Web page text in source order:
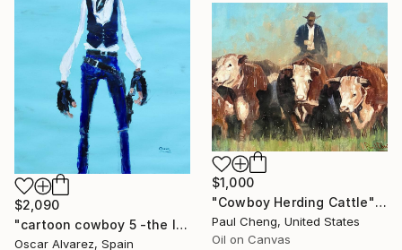
$2,090
"cartoon cowboy 5 -the left-handed one-" Painting
Oscar Alvarez, Spain
$1,000
"Cowboy Herding Cattle" Painting
Paul Cheng, United States
Oil on Canvas